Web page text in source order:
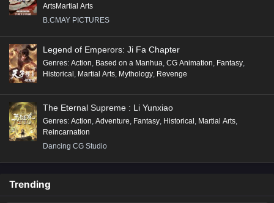
ArtsMartial Arts
B.CMAY PICTURES
Legend of Emperors: Ji Fa Chapter
Genres: Action Based on a Manhua CG Animation Fantasy
Historical Martial Arts Mythology Revenge
The Eternal Supreme : Li Yunxiao
Genres: Action, Adventure, Fantasy, Historical, Martial Arts,
Reincarnation
Dancing CG Studio
Trending